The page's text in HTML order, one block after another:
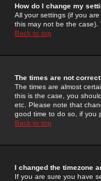
How do I change my
All your settings (if you
this may not be the case).
Back to top
The times are not
The times are almost
this is the case, you
etc. Please note that
good time to do so, if you
Back to top
I changed the timezone
If you are sure you have